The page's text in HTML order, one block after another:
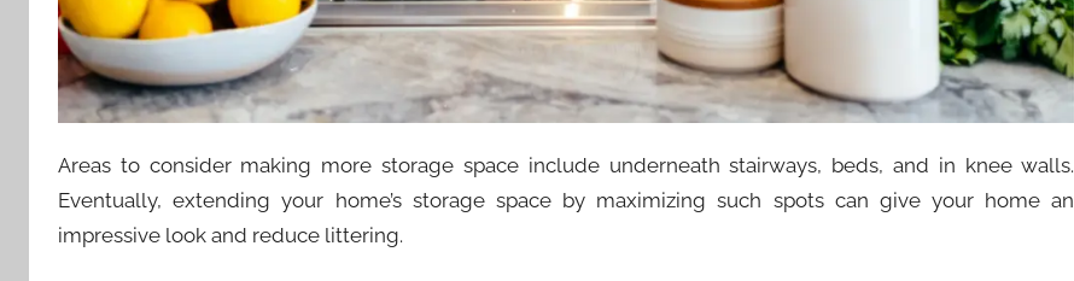
Areas to consider making more storage space include underneath stairways, beds, and in knee walls.
Eventually, extending your home’s storage space by maximizing such spots can give your home an
impressive look and reduce littering.